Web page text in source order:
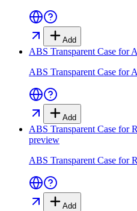
Add
ABS Transparent Case for
ABS Transparent Case for
Add
ABS Transparent Case for
preview
ABS Transparent Case for
Add